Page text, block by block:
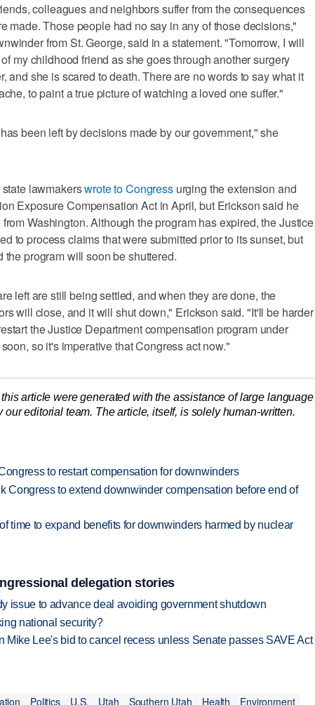
colleagues and neighbors suffer from the consequences
made. Those people had no say in any of those decisions,"
from St. George, said in a statement. "Tomorrow, I will
my childhood friend as she goes through another surgery
and she is scared to death. There are no words to say what it
to paint a true picture of watching a loved one suffer."
been left by decisions made by our government," she
lawmakerswrote to Congressurging the extension and
Exposure Compensation Act in April, but Erickson said he
Washington. Although the program has expired, the Justice
to process claims that were submitted prior to its sunset, but
program will soon be shuttered.
left are still being settled, and when they are done, the
will close, and it will shut down," Erickson said. "It'll be harder
the Justice Department compensation program under
so it's imperative that Congress act now."
article were generated with the assistance of large language
editorial team. The article, itself, is solely human-written.
to restart compensation for downwinders
Congress to extend downwinder compensation before end of
time to expand benefits for downwinders harmed by nuclear
delegation stories
issue to advance deal avoiding government shutdown
national security?
Mike Lee's bid to cancel recess unless Senate passes SAVE Act
Politics U.S. Utah Southern Utah Health Environment